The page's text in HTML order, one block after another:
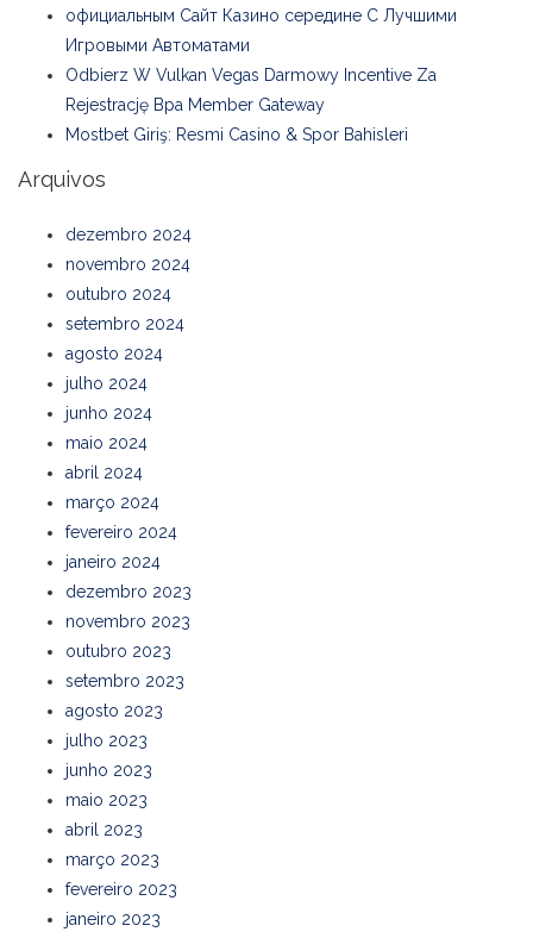
официальным Сайт Казино середине С Лучшими
Игровыми Автоматами
Odbierz W Vulkan Vegas Darmowy Incentive Za
Rejestrację Bpa Member Gateway
Mostbet Giriş: Resmi Casino & Spor Bahisleri
Arquivos
dezembro 2024
novembro 2024
outubro 2024
setembro 2024
agosto 2024
julho 2024
junho 2024
maio 2024
abril 2024
março 2024
fevereiro 2024
janeiro 2024
dezembro 2023
novembro 2023
outubro 2023
setembro 2023
agosto 2023
julho 2023
junho 2023
maio 2023
abril 2023
março 2023
fevereiro 2023
janeiro 2023